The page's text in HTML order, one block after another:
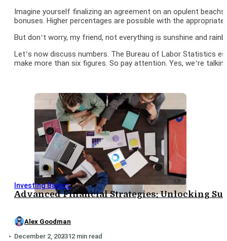
Imagine yourself finalizing an agreement on an opulent
bonuses. Higher percentages are possible with the
But don’t worry, my friend, not everything is sunshine and
Let’s now discuss numbers. The Bureau of Labor Statistics
make more than six figures. So pay attention. Yes, we’re
Investing Basics
Advanced Financial Strategies: Unlocking
Alex Goodman
December 2, 202312 min read